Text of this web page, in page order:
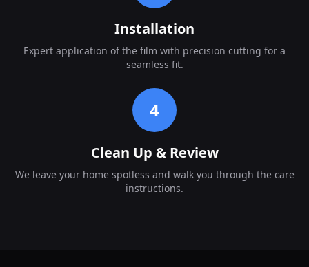
Installation
Expert application of the film with precision cutting for a
seamless fit.
4
Clean Up & Review
We leave your home spotless and walk you through the care
instructions.